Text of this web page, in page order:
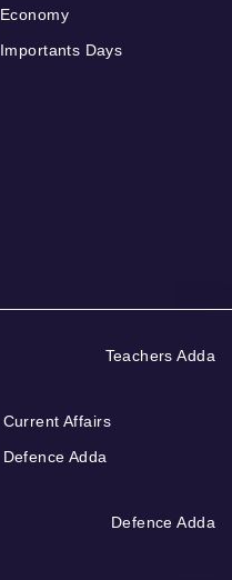
Economy
Importants Days
Teachers Adda
Current Affairs
Defence Adda
Defence Adda